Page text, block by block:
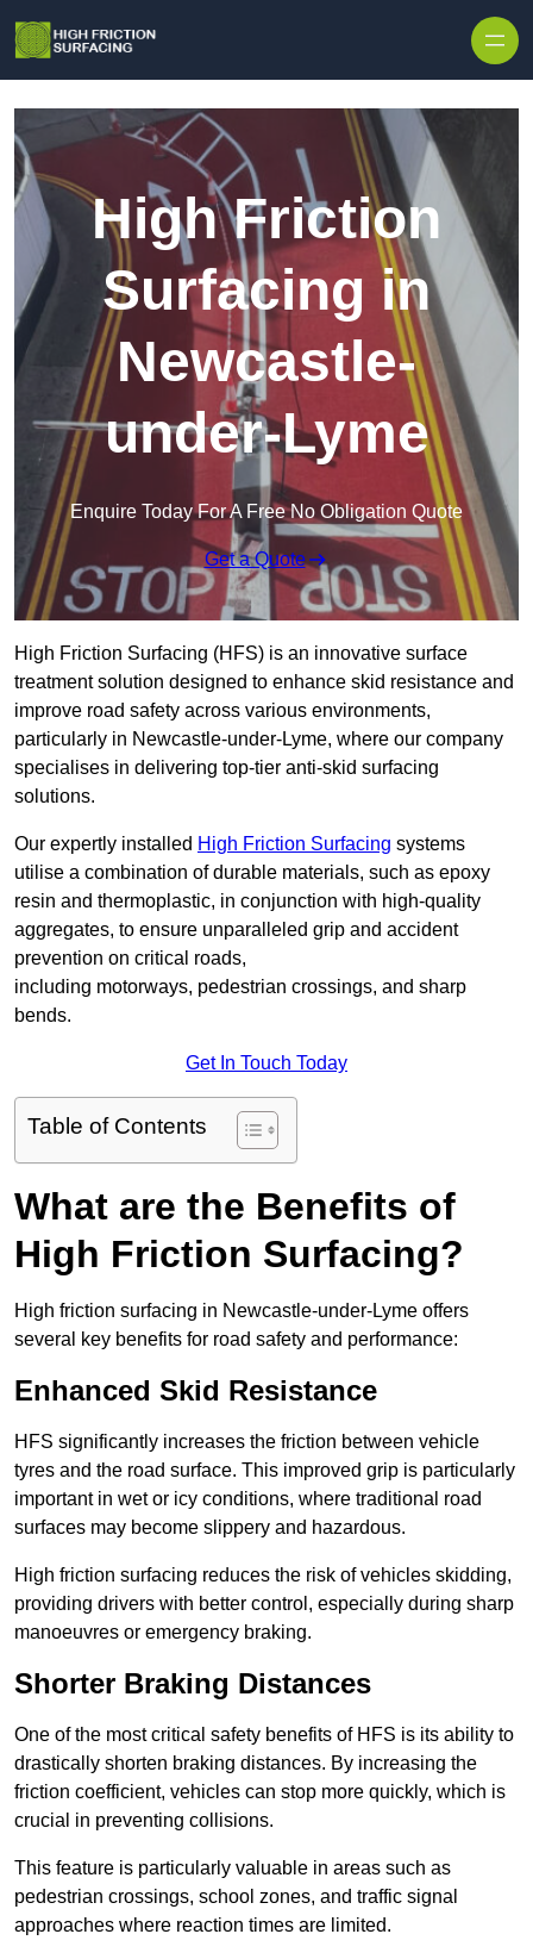
High Friction
Surfacing in
Newcastle-
under-Lyme
Enquire Today For A Free No Obligation Quote
Get a Quote
High Friction Surfacing (HFS) is an innovative surface
treatment solution designed to enhance skid resistance and
improve road safety across various environments,
particularly in Newcastle-under-Lyme, where our company
specialises in delivering top-tier anti-skid surfacing
solutions.
Our expertly installed High Friction Surfacing systems
utilise a combination of durable materials, such as epoxy
resin and thermoplastic, in conjunction with high-quality
aggregates, to ensure unparalleled grip and accident
prevention on critical roads,
including motorways, pedestrian crossings, and sharp
bends.
Get In Touch Today
Table of Contents
What are the Benefits of
High Friction Surfacing?
High friction surfacing in Newcastle-under-Lyme offers
several key benefits for road safety and performance:
Enhanced Skid Resistance
HFS significantly increases the friction between vehicle
tyres and the road surface. This improved grip is particularly
important in wet or icy conditions, where traditional road
surfaces may become slippery and hazardous.
High friction surfacing reduces the risk of vehicles skidding,
providing drivers with better control, especially during sharp
manoeuvres or emergency braking.
Shorter Braking Distances
One of the most critical safety benefits of HFS is its ability to
drastically shorten braking distances. By increasing the
friction coefficient, vehicles can stop more quickly, which is
crucial in preventing collisions.
This feature is particularly valuable in areas such as
pedestrian crossings, school zones, and traffic signal
approaches where reaction times are limited.